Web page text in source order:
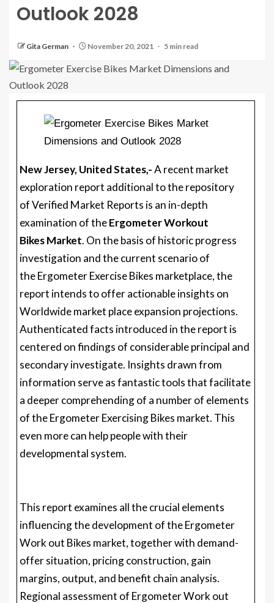
Outlook 2028
Gita German November 20, 2021 5 min read
New Jersey, United States,-A recent market
exploration report additional to the repository
of Verified Market Reports is an in-depth
examination of theErgometer Workout
Bikes Market. On the basis of historic progress
investigation and the current scenario of
the Ergometer Exercise Bikes marketplace, the
report intends to offer actionable insights on
Worldwide market place expansion projections.
Authenticated facts introduced in the report is
centered on findings of considerable principal and
secondary investigate. Insights drawn from
information serve as fantastic tools that facilitate
a deeper comprehending of a number of elements
of the Ergometer Exercising Bikes market. This
even more can help people with their
developmental system.
This report examines all the crucial elements
influencing the development of the Ergometer
Work out Bikes market, together with demand-
offer situation, pricing construction, gain
margins, output, and benefit chain analysis.
Regional assessment of Ergometer Work out